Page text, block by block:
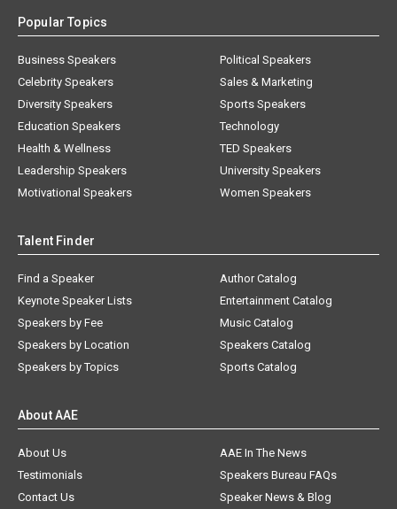
Popular Topics
Business Speakers
Celebrity Speakers
Diversity Speakers
Education Speakers
Health & Wellness
Leadership Speakers
Motivational Speakers
Political Speakers
Sales & Marketing
Sports Speakers
Technology
TED Speakers
University Speakers
Women Speakers
Talent Finder
Find a Speaker
Keynote Speaker Lists
Speakers by Fee
Speakers by Location
Speakers by Topics
Author Catalog
Entertainment Catalog
Music Catalog
Speakers Catalog
Sports Catalog
About AAE
About Us
AAE In The News
Testimonials
Speakers Bureau FAQs
Contact Us
Speaker News & Blog